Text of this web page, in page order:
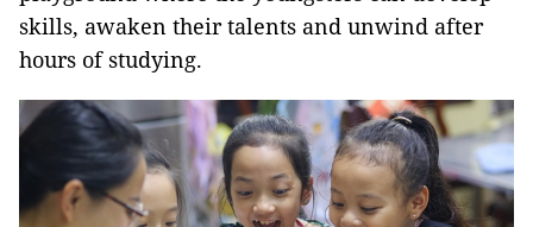
skills, awaken their talents and unwind after
hours of studying.